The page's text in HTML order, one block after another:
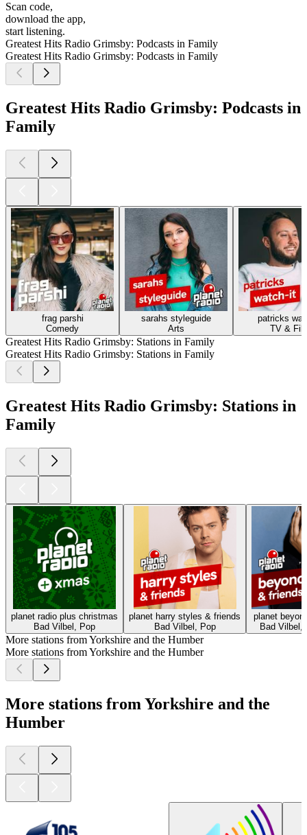
Scan code,
download the app,
start listening.
Greatest Hits Radio Grimsby: Podcasts in Family
Greatest Hits Radio Grimsby: Podcasts in Family
Greatest Hits Radio Grimsby: Podcasts in
Family
frag parshi
Comedy
sarahs styleguide
Arts
patricks
TV &
Greatest Hits Radio Grimsby: Stations in Family
Greatest Hits Radio Grimsby: Stations in Family
Greatest Hits Radio Grimsby: Stations in
Family
planet radio plus christmas
Bad Vilbel, Pop
planet harry styles & friends
Bad Vilbel, Pop
planet
Bad Vilbel,
More stations from Yorkshire and the Humber
More stations from Yorkshire and the Humber
More stations from Yorkshire and the
Humber